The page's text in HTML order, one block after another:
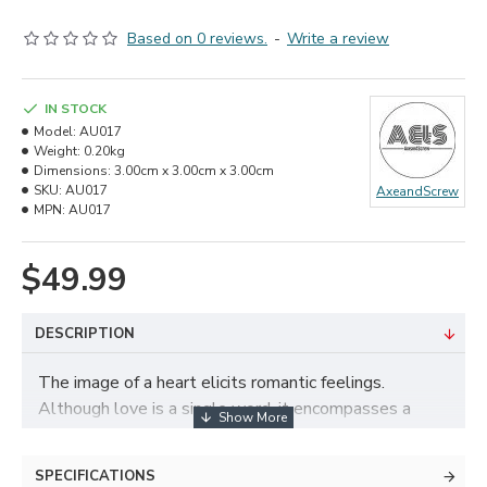
Based on 0 reviews. - Write a review
$49.99
IN STOCK
Model: AU017
Weight: 0.20kg
Dimensions: 3.00cm x 3.00cm x 3.00cm
SKU: AU017
MPN: AU017
AxeandScrew
DESCRIPTION
The image of a heart elicits romantic feelings.
Although love is a single word, it encompasses a
wide range of feelings, including familial ties, romantic
SPECIFICATIONS